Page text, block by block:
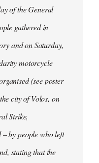
of the General
gathered in
and on Saturday,
motorcycle
(see poster
city of Volos, on
Strike,
– by people who left
stating that the